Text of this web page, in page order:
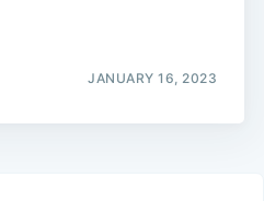
JANUARY 16, 2023